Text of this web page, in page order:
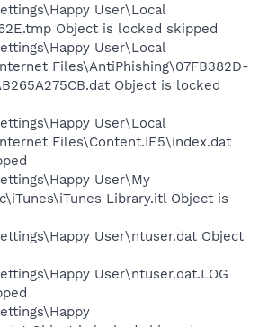
User\Local
Object is locked skipped
User\Local
Files\AntiPhishing\07FB382D-
Object is locked
User\Local
Files\Content.IE5\index.dat
User\My
Library.itl Object is
User\ntuser.dat Object
User\ntuser.dat.LOG